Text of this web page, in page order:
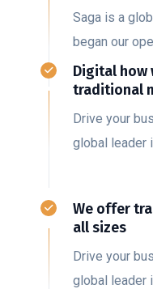
Saga is a
began our
Digital
traditional
Drive your
global leader
We offer
all sizes
Drive your
global leader